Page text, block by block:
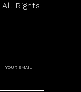
, All Rights